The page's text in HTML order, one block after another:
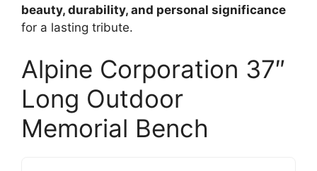
beauty, durability, and personal significance
for a lasting tribute.
Alpine Corporation 37″
Long Outdoor
Memorial Bench